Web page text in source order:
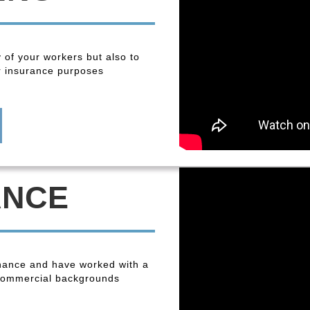
of your workers but also to
purposes
and have worked with a
backgrounds